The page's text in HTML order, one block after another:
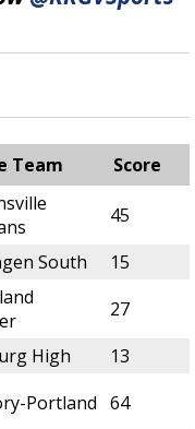
Team Score
45
South
15
27
High
13
Portland 64